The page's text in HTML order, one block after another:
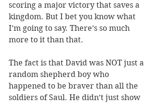
scoring a major victory that saves a
kingdom. But I bet you know what
I’m going to say. There’s so much
more to it than that.
The fact is that David was NOT just a
random shepherd boy who
happened to be braver than all the
soldiers of Saul. He didn’t just show